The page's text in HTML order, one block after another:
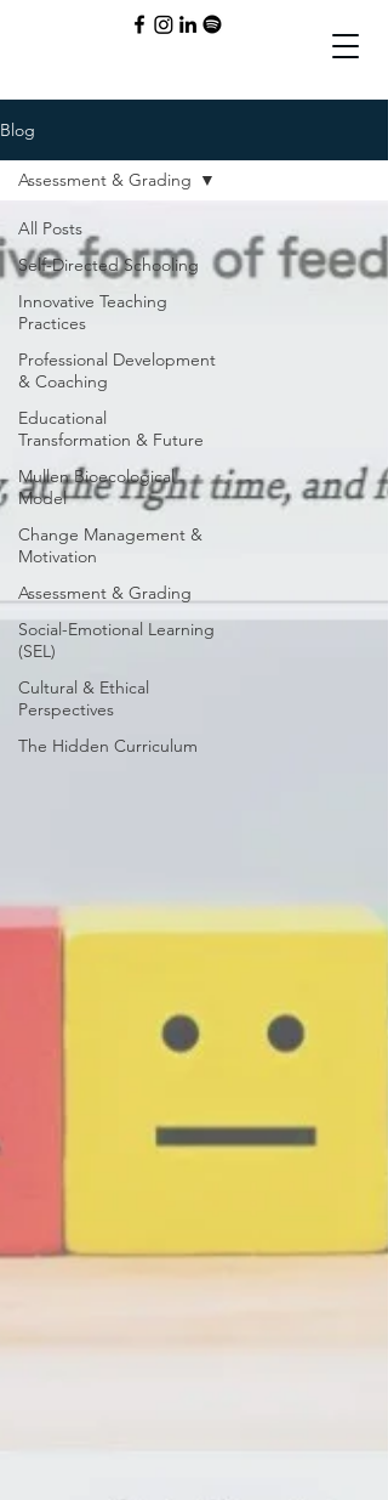
Blog
All Posts
Self-Directed Schooling
Innovative Teaching
Practices
Professional Development
& Coaching
Educational
Transformation & Future
Mullen Bioecological
Model
Change Management &
Motivation
Assessment & Grading
Social-Emotional Learning
(SEL)
Cultural & Ethical
Perspectives
The Hidden Curriculum
Assessment & Grading